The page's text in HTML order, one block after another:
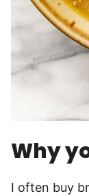
Why
I often buy